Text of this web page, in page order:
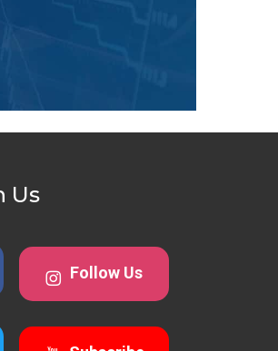
Us
Follow Us